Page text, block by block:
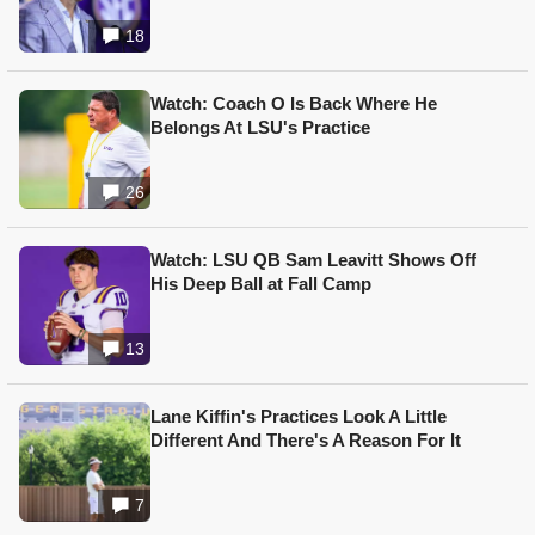
18
26
Watch: Coach O Is Back Where He
Belongs At LSU's Practice
13
Watch: LSU QB Sam Leavitt Shows Off
His Deep Ball at Fall Camp
7
Lane Kiffin's Practices Look A Little
Different And There's A Reason For It